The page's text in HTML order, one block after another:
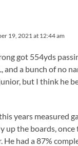
19, 2021 at 12:44 am
got 554yds
and a bunch of no
but I think he
years measured
up the boards,
He had a 87%